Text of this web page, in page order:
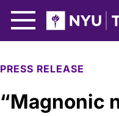
PRESS RELEASE
“Magnonic